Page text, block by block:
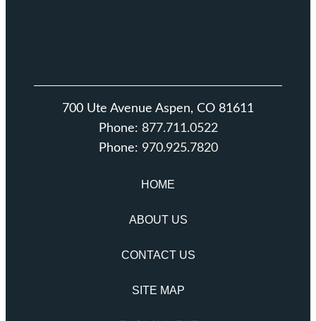
700 Ute Avenue Aspen, CO 81611
Phone: 877.711.0522
Phone: 970.925.7820
HOME
ABOUT US
CONTACT US
SITE MAP